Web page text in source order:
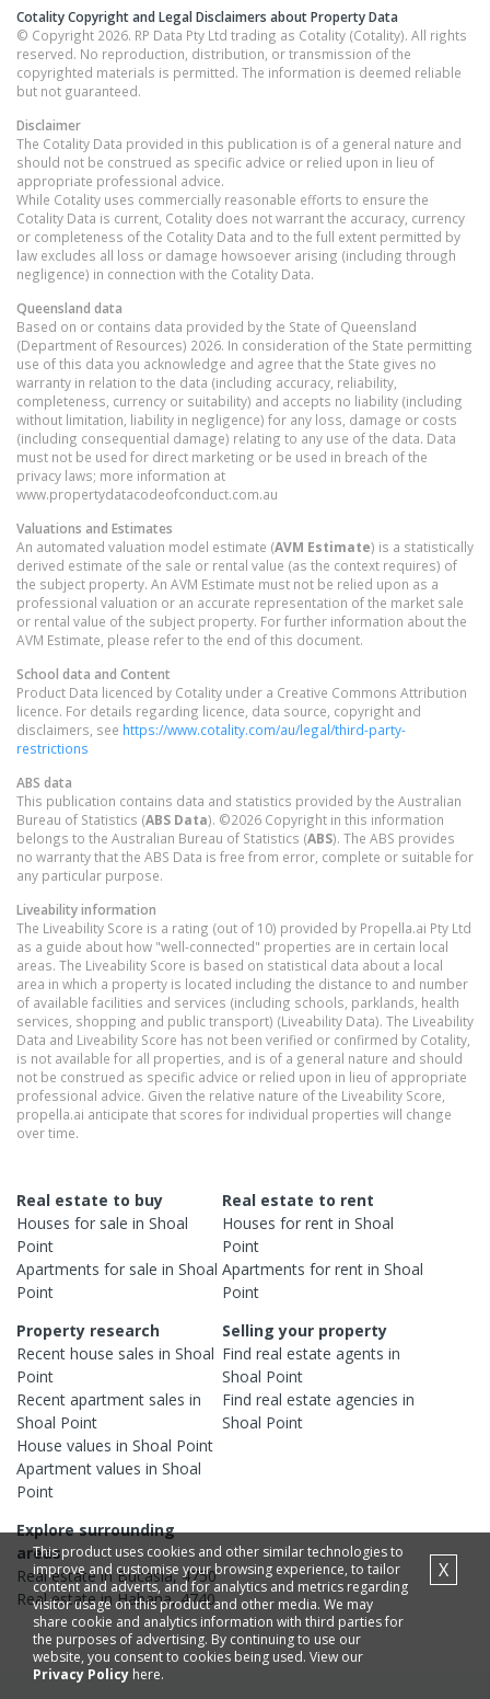
Cotality Copyright and Legal Disclaimers about Property Data
© Copyright 2026. RP Data Pty Ltd trading as Cotality (Cotality). All rights
reserved. No reproduction, distribution, or transmission of the
copyrighted materials is permitted. The information is deemed reliable
but not guaranteed.
Disclaimer
The Cotality Data provided in this publication is of a general nature and
should not be construed as specific advice or relied upon in lieu of
appropriate professional advice.
While Cotality uses commercially reasonable efforts to ensure the
Cotality Data is current, Cotality does not warrant the accuracy, currency
or completeness of the Cotality Data and to the full extent permitted by
law excludes all loss or damage howsoever arising (including through
negligence) in connection with the Cotality Data.
Queensland data
Based on or contains data provided by the State of Queensland
(Department of Resources) 2026. In consideration of the State permitting
use of this data you acknowledge and agree that the State gives no
warranty in relation to the data (including accuracy, reliability,
completeness, currency or suitability) and accepts no liability (including
without limitation, liability in negligence) for any loss, damage or costs
(including consequential damage) relating to any use of the data. Data
must not be used for direct marketing or be used in breach of the
privacy laws; more information at
www.propertydatacodeofconduct.com.au
Valuations and Estimates
An automated valuation model estimate (AVM Estimate) is a statistically
derived estimate of the sale or rental value (as the context requires) of
the subject property. An AVM Estimate must not be relied upon as a
professional valuation or an accurate representation of the market sale
or rental value of the subject property. For further information about the
AVM Estimate, please refer to the end of this document.
School data and Content
Product Data licenced by Cotality under a Creative Commons Attribution
licence. For details regarding licence, data source, copyright and
disclaimers, see https://www.cotality.com/au/legal/third-party-
restrictions
ABS data
This publication contains data and statistics provided by the Australian
Bureau of Statistics (ABS Data). ©2026 Copyright in this information
belongs to the Australian Bureau of Statistics (ABS). The ABS provides
no warranty that the ABS Data is free from error, complete or suitable for
any particular purpose.
Liveability information
The Liveability Score is a rating (out of 10) provided by Propella.ai Pty Ltd
as a guide about how "well-connected" properties are in certain local
areas. The Liveability Score is based on statistical data about a local
area in which a property is located including the distance to and number
of available facilities and services (including schools, parklands, health
services, shopping and public transport) (Liveability Data). The Liveability
Data and Liveability Score has not been verified or confirmed by Cotality,
is not available for all properties, and is of a general nature and should
not be construed as specific advice or relied upon in lieu of appropriate
professional advice. Given the relative nature of the Liveability Score,
propella.ai anticipate that scores for individual properties will change
over time.
Real estate to buy
Houses for sale in Shoal
Point
Apartments for sale in Shoal
Point
Real estate to rent
Houses for rent inShoal
Point
Apartments for rent inShoal
Point
Property research
Recent house sales in Shoal
Point
Recent apartment sales in
Shoal Point
House values in Shoal Point
Apartment values in Shoal
Point
Selling your property
Find real estateagents in
Shoal Point
Find real estateagencies in
Shoal Point
Explore surrounding
areas
Real estate in Bucasia, 4750
Real estate inHabana,4740
This product uses cookies and other similar technologies to
improve and customise your browsing experience, to tailor
content and adverts, and for analytics and metrics regarding
visitor usage on this product and other media. We may
share cookie and analytics information with third parties for
the purposes of advertising. By continuing to use our
website, you consent to cookies being used. View our
Privacy Policy here.
X